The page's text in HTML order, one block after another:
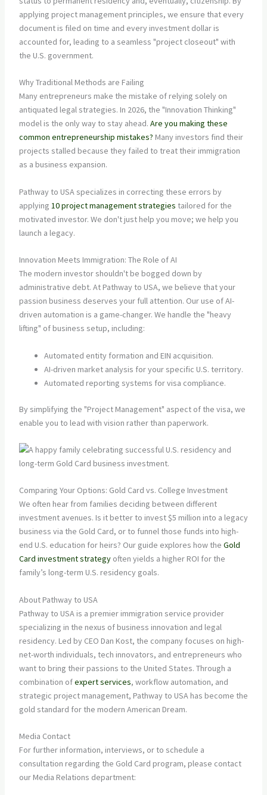
applying project management principles, we ensure that every
document is filed on time and every investment dollar is
accounted for, leading to a seamless "project closeout" with
the U.S. government.
Why Traditional Methods are Failing
Many entrepreneurs make the mistake of relying solely on
antiquated legal strategies. In 2026, the "Innovation Thinking"
model is the only way to stay ahead. Are you making these
common entrepreneurship mistakes? Many investors find their
projects stalled because they failed to treat their immigration
as a business expansion.
Pathway to USA specializes in correcting these errors by
applying 10 project management strategies tailored for the
motivated investor. We don't just help you move; we help you
launch a legacy.
Innovation Meets Immigration: The Role of AI
The modern investor shouldn't be bogged down by
administrative debt. At Pathway to USA, we believe that your
passion business deserves your full attention. Our use of AI-
driven automation is a game-changer. We handle the "heavy
lifting" of business setup, including:
Automated entity formation and EIN acquisition.
AI-driven market analysis for your specific U.S. territory.
Automated reporting systems for visa compliance.
By simplifying the "Project Management" aspect of the visa, we
enable you to lead with vision rather than paperwork.
Comparing Your Options: Gold Card vs. College Investment
We often hear from families deciding between different
investment avenues. Is it better to invest $5 million into a legacy
business via the Gold Card, or to funnel those funds into high-
end U.S. education for heirs? Our guide explores how the Gold
Card investment strategyoften yields a higher ROI for the
family’s long-term U.S. residency goals.
About Pathway to USA
Pathway to USA is a premier immigration service provider
specializing in the nexus of business innovation and legal
residency. Led by CEO Dan Kost, the company focuses on high-
net-worth individuals, tech innovators, and entrepreneurs who
want to bring their passions to the United States. Through a
combination ofexpert services, workflow automation, and
strategic project management, Pathway to USA has become the
gold standard for the modern American Dream.
Media Contact
For further information, interviews, or to schedule a
consultation regarding the Gold Card program, please contact
our Media Relations department: